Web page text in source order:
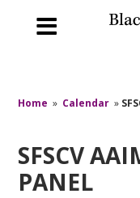
Home » Calendar »
SFSCV
PANEL